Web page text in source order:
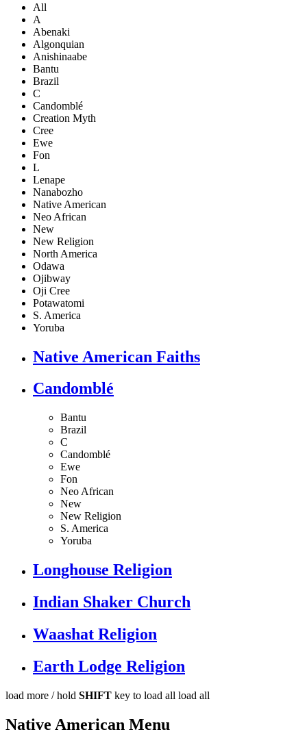
All
A
Abenaki
Algonquian
Anishinaabe
Bantu
Brazil
C
Candomblé
Creation Myth
Cree
Ewe
Fon
L
Lenape
Nanabozho
Native American
Neo African
New
New Religion
North America
Odawa
Ojibway
Oji Cree
Potawatomi
S. America
Yoruba
Native American Faiths
Candomblé
Bantu
Brazil
C
Candomblé
Ewe
Fon
Neo African
New
New Religion
S. America
Yoruba
Longhouse Religion
Indian Shaker Church
Waashat Religion
Earth Lodge Religion
load more / hold SHIFT key to load all load all
Native American Menu